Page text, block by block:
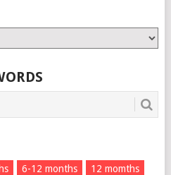
6-12 months
12 momths